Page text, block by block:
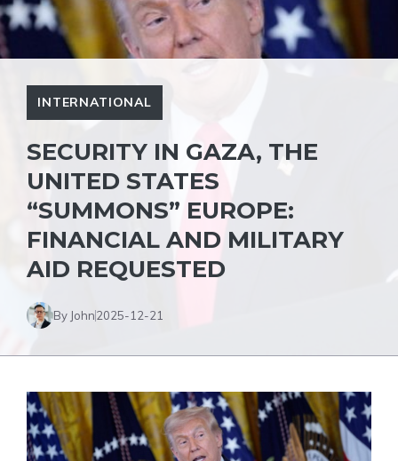
INTERNATIONAL
SECURITY IN GAZA, THE
UNITED STATES
“SUMMONS” EUROPE:
FINANCIAL AND MILITARY
AID REQUESTED
By John2025-12-21